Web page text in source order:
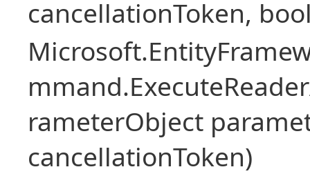
cancellationToken,
rameterObject
cancellationToken)